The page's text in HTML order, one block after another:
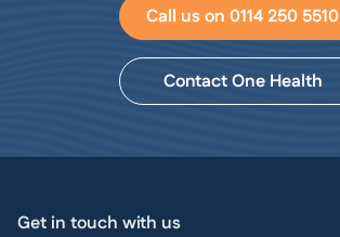
Call us on 0114 250 5510
Contact One Health
Get in touch with us